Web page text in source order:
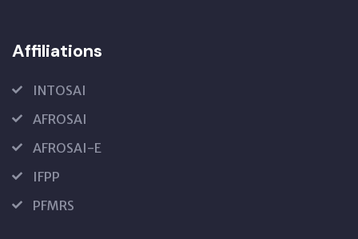
Affiliations
INTOSAI
AFROSAI
AFROSAI-E
IFPP
PFMRS